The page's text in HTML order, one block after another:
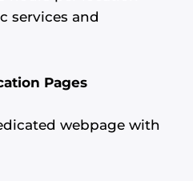
services and
Pages
webpage with